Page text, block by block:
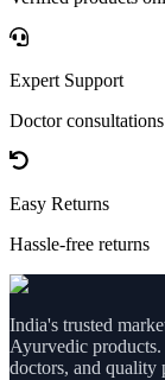
Expert Support
Doctor consultations
Easy Returns
Hassle-free returns
India's trusted
Ayurvedic
doctors, and quality